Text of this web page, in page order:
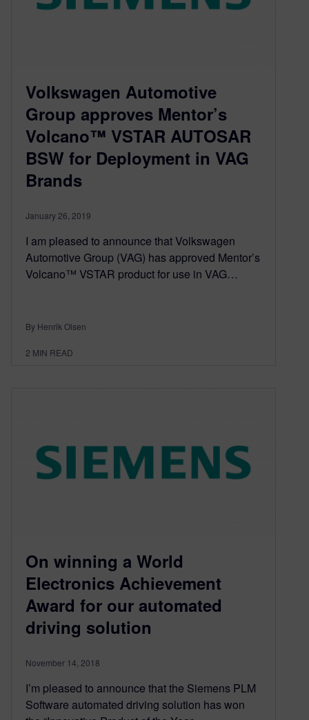
Volkswagen Automotive
Group approves Mentor’s
Volcano™ VSTAR AUTOSAR
BSW for Deployment in VAG
Brands
January 26, 2019
I am pleased to announce that Volkswagen
Automotive Group (VAG) has approved Mentor’s
Volcano™ VSTAR product for use in VAG…
By Henrik Olsen
2 MIN READ
On winning a World
Electronics Achievement
Award for our automated
driving solution
November 14, 2018
I’m pleased to announce that the Siemens PLM
Software automated driving solution has won